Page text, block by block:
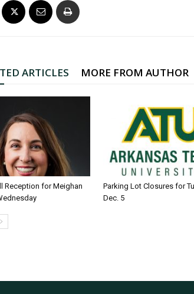
ARTICLES MORE FROM AUTHOR
Reception for Meighan
Parking Lot Closures for
Dec. 5